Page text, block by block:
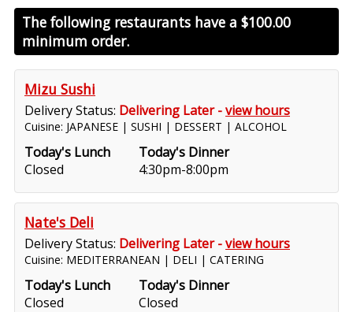
The following restaurants have a $100.00
minimum order.
Mizu Sushi
Delivery Status: Delivering Later -view hours
Cuisine: JAPANESE | SUSHI | DESSERT | ALCOHOL
Today's Lunch
Closed
Today's Dinner
4:30pm-8:00pm
Nate's Deli
Delivery Status: Delivering Later -view hours
Cuisine: MEDITERRANEAN | DELI | CATERING
Today's Lunch
Closed
Today's Dinner
Closed